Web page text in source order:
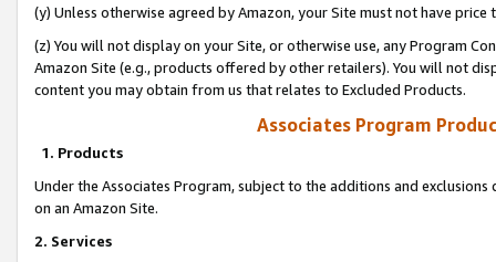
(y) Unless otherwise agreed by Amazon, your Site must not have
(z) You will not display on your Site, or otherwise use, any Program
Amazon Site (e.g., products offered by other retailers). You will not
content you may obtain from us that relates to Excluded Products.
Associates Program
1. Products
Under the Associates Program, subject to the additions and
on an Amazon Site.
2. Services